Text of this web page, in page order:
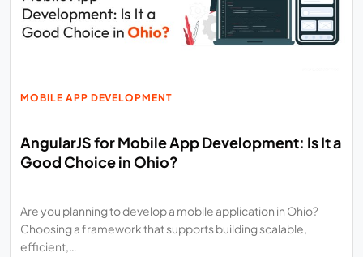
MOBILE APP DEVELOPMENT
AngularJS for Mobile App Development: Is It a
Good Choice in Ohio?
Are you planning to develop a mobile application in Ohio?
Choosing a framework that supports building scalable,
efficient,…